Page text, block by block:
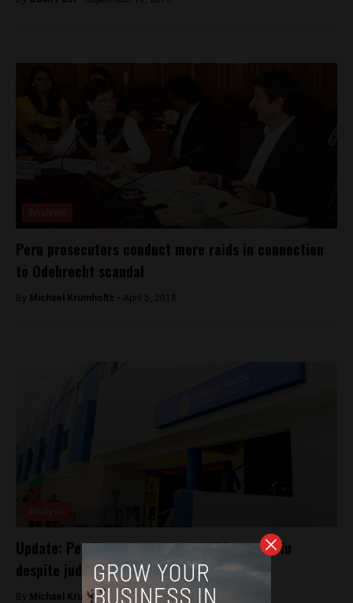
Peru prosecutors conduct more raids in connection
to Odebrecht scandal
By Michael Krumholtz - April 5, 2018
Update: Peru’s top prosecutor will be sworn in
despite judicial corruption case
By Michael Krumholtz -July 20, 2018